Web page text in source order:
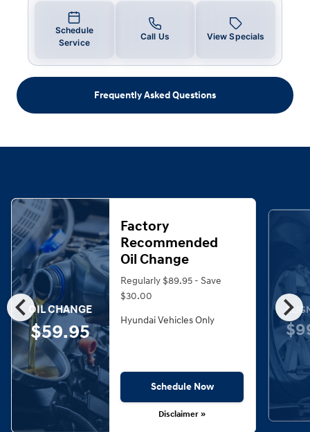
Schedule
Service
Call Us View Specials
Frequently Asked Questions
chevron_left chevron_right
OIL CHANGE
$59.95
Factory
Recommended
Oil Change
Regularly $89.95 - Save
$30.00
Hyundai Vehicles Only
Schedule Now
Disclaimer »